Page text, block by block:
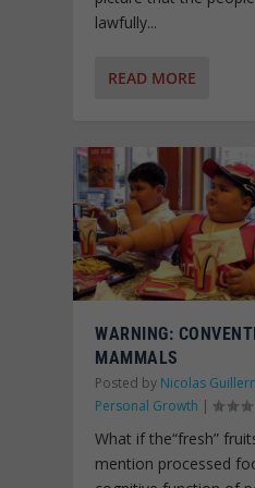
lawfully...
READ MORE
WARNING:
MAMMALS
Posted by Nicolas
Personal Growth |
What if the“fresh”
mention processed